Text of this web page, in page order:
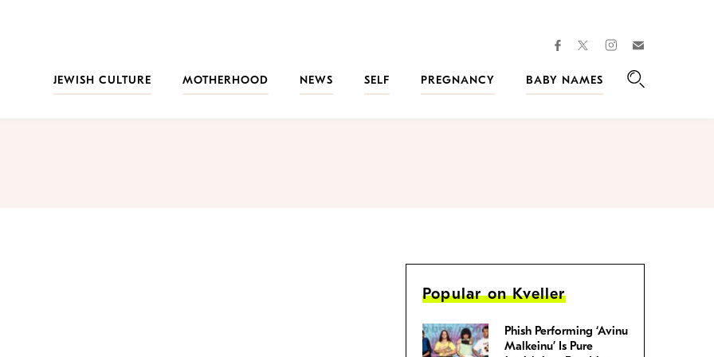
facebooktwitterinstagram
JEWISH CULTURE
MOTHERHOOD NEWS SELF PREGNANCY
BABY NAMES
Popular on Kveller
Phish Performing ‘Avinu
Malkeinu’ Is Pure